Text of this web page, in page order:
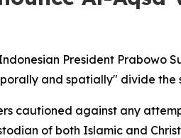
President Prabowo
and spatially" divide the
cautioned against any
of both Islamic and